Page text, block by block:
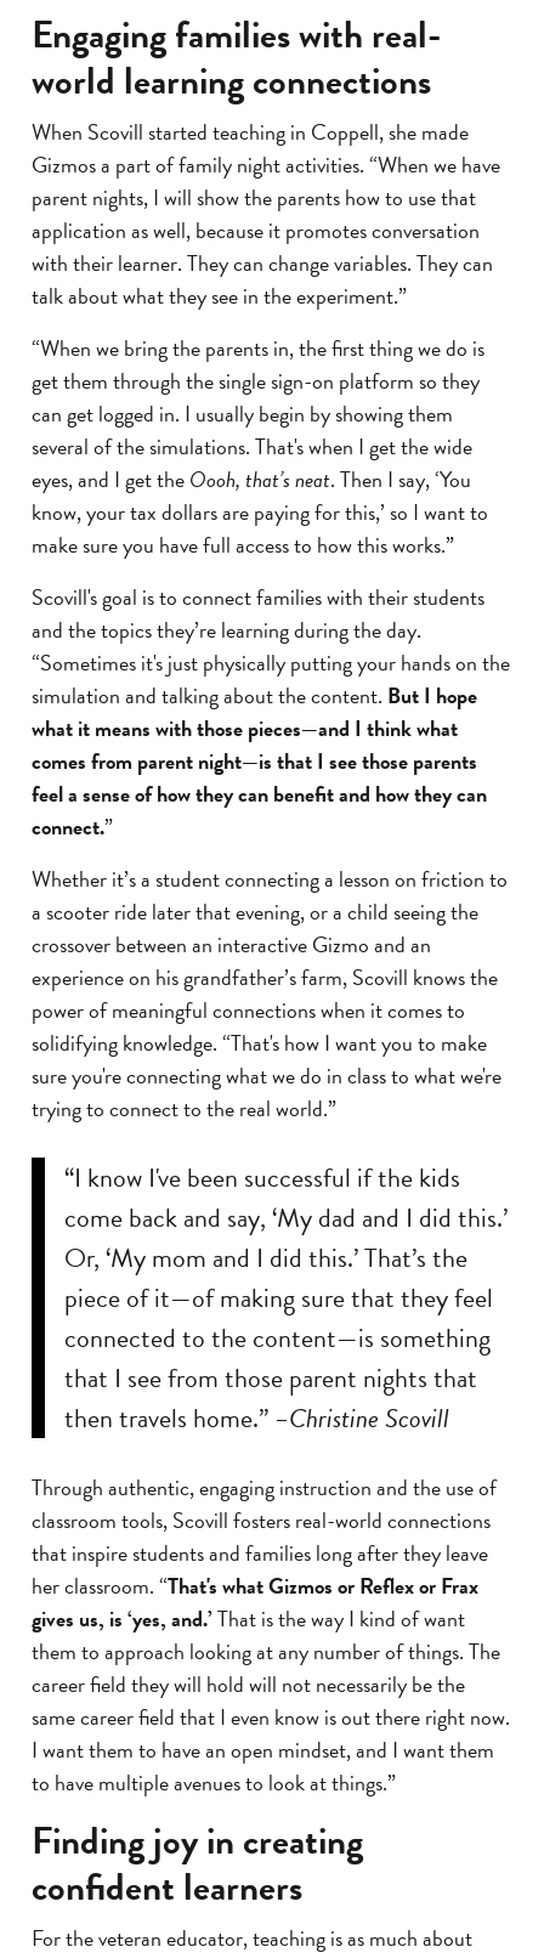
Engaging families with real-
world learning connections
When Scovill started teaching in Coppell, she made
Gizmos a part of family night activities. “When we have
parent nights, I will show the parents how to use that
application as well, because it promotes conversation
with their learner. They can change variables. They can
talk about what they see in the experiment.”
“When we bring the parents in, the first thing we do is
get them through the single sign-on platform so they
can get logged in. I usually begin by showing them
several of the simulations. That's when I get the wide
eyes, and I get theOooh, that’s neat. Then I say, ‘You
know, your tax dollars are paying for this,’ so I want to
make sure you have full access to how this works.”
Scovill's goal is to connect families with their students
and the topics they’re learning during the day.
“Sometimes it's just physically putting your hands on the
simulation and talking about the content. But I hope
what it means with those pieces—and I think what
comes from parent night—is that I see those parents
feel a sense of how they can benefit and how they can
connect.”
Whether it’s a student connecting a lesson on friction to
a scooter ride later that evening, or a child seeing the
crossover between an interactive Gizmo and an
experience on his grandfather’s farm, Scovill knows the
power of meaningful connections when it comes to
solidifying knowledge. “That's how I want you to make
sure you're connecting what we do in class to what we're
trying to connect to the real world.”
“I know I've been successful if the kids
come back and say, ‘My dad and I did this.’
Or, ‘My mom and I did this.’ That’s the
piece of it—of making sure that they feel
connected to the content—is something
that I see from those parent nights that
then travels home.” –Christine Scovill
Through authentic, engaging instruction and the use of
classroom tools, Scovill fosters real-world connections
that inspire students and families long after they leave
her classroom. “That's what Gizmos or Reflex or Frax
gives us, is ‘yes, and.’That is the way I kind of want
them to approach looking at any number of things. The
career field they will hold will not necessarily be the
same career field that I even know is out there right now.
I want them to have an open mindset, and I want them
to have multiple avenues to look at things.”
Finding joy in creating
confident learners
For the veteran educator, teaching is as much about